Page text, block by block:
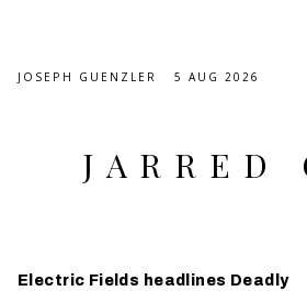
JOSEPH GUENZLER 5 AUG 2026
JARRED
Electric Fields headlines Deadly